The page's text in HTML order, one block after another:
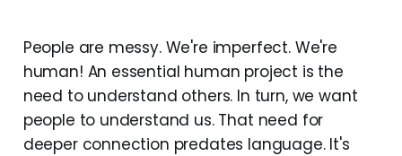
People are messy. We're imperfect. We're
human! An essential human project is the
need to understand others. In turn, we want
people to understand us. That need for
deeper connection predates language. It's